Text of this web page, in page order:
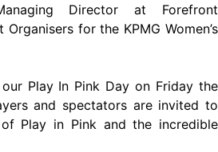
Director at Forefront
for the KPMG Women’s
Play In Pink Day on Friday the
and spectators are invited to
Play in Pink and the incredible